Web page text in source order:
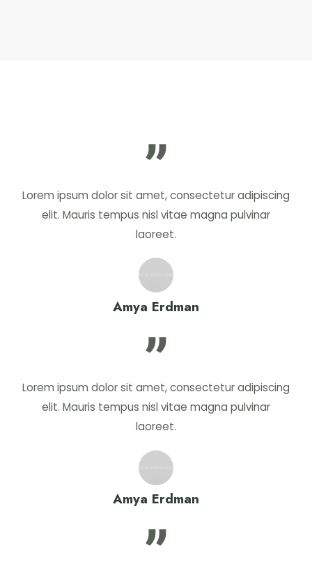
Lorem ipsum dolor sit amet, consectetur adipiscing
elit. Mauris tempus nisl vitae magna pulvinar
laoreet.
Amya Erdman
Lorem ipsum dolor sit amet, consectetur adipiscing
elit. Mauris tempus nisl vitae magna pulvinar
laoreet.
Amya Erdman